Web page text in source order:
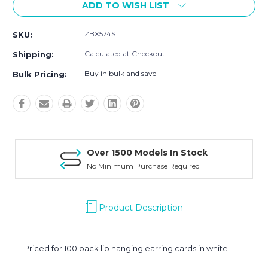
ADD TO WISH LIST
SKU: ZBX574S
Shipping: Calculated at Checkout
Bulk Pricing: Buy in bulk and save
Over 1500 Models In Stock
No Minimum Purchase Required
Product Description
- Priced for 100 back lip hanging earring cards in white